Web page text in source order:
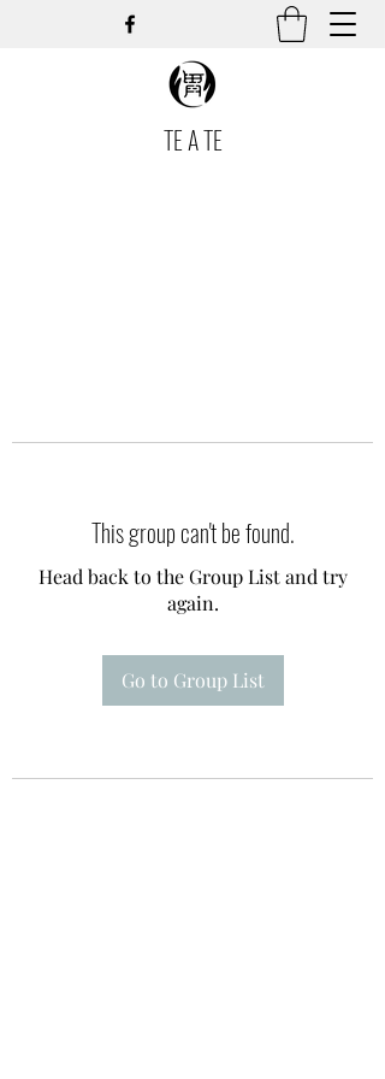
TE A TE
This group can't be found.
Head back to the Group List and try
again.
Go to Group List